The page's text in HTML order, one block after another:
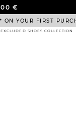
€
YOUR FIRST
SHOES COLLECTION